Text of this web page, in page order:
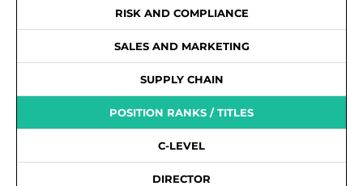
RISK AND COMPLIANCE
SALES AND MARKETING
SUPPLY CHAIN
POSITION RANKS / TITLES
C-LEVEL
DIRECTOR